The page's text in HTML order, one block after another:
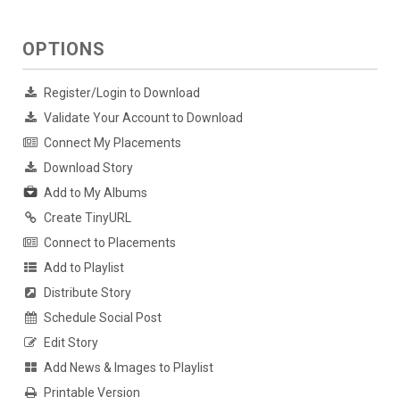
OPTIONS
Register/Login to Download
Validate Your Account to Download
Connect My Placements
Download Story
Add to My Albums
Create TinyURL
Connect to Placements
Add to Playlist
Distribute Story
Schedule Social Post
Edit Story
Add News & Images to Playlist
Printable Version